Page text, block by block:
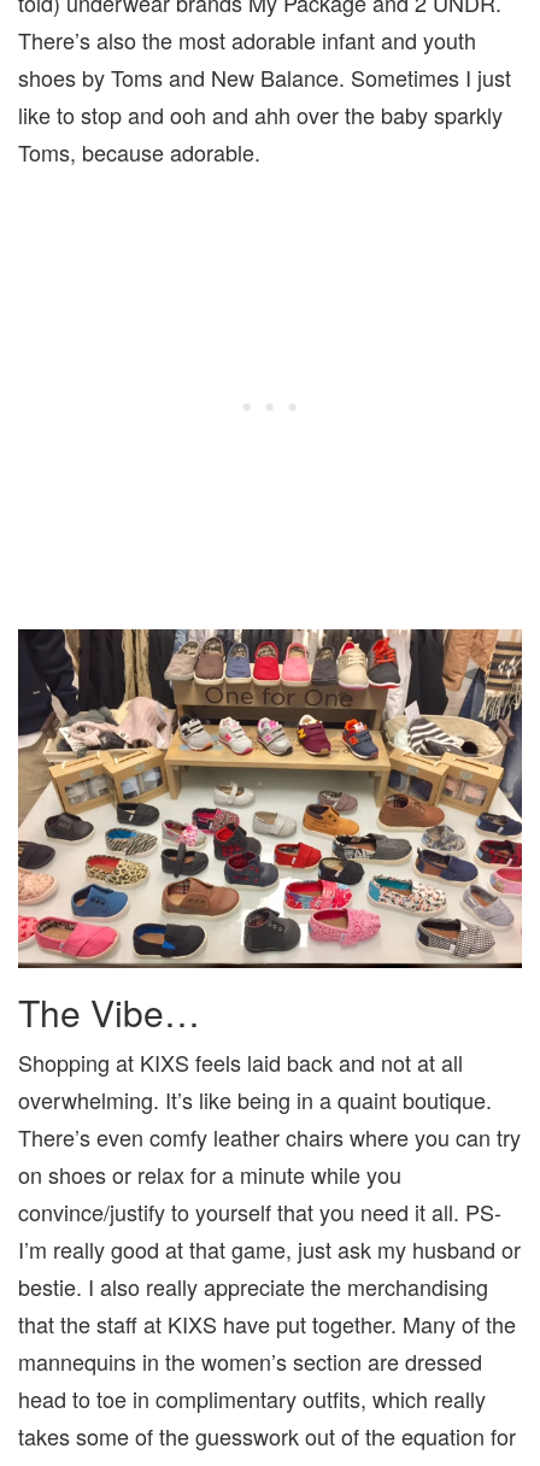
There’s also the most adorable infant and youth
shoes by Toms and New Balance. Sometimes I just
like to stop and ooh and ahh over the baby sparkly
Toms, because adorable.
The Vibe…
Shopping at KIXS feels laid back and not at all
overwhelming. It’s like being in a quaint boutique.
There’s even comfy leather chairs where you can try
on shoes or relax for a minute while you
convince/justify to yourself that you need it all. PS-
I’m really good at that game, just ask my husband or
bestie. I also really appreciate the merchandising
that the staff at KIXS have put together. Many of the
mannequins in the women’s section are dressed
head to toe in complimentary outfits, which really
takes some of the guesswork out of the equation for